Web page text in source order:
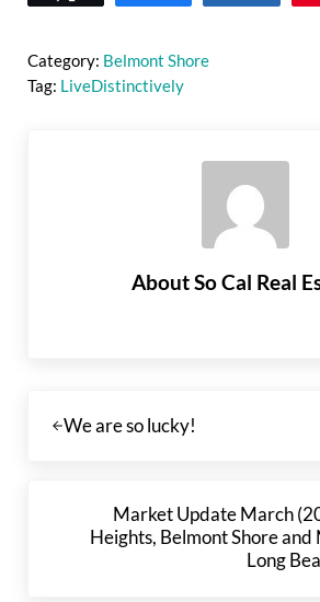
Category: Belmont Shore
Tag: LiveDistinctively
AboutSo Cal Real
We are so lucky!
Market Update March
Heights, Belmont Shore and
Long